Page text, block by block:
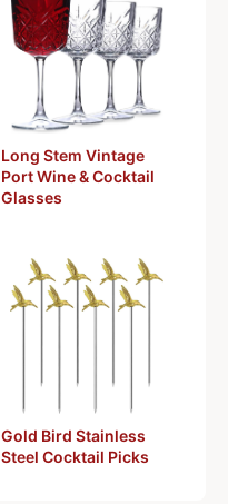
Long Stem Vintage
Port Wine & Cocktail
Glasses
Gold Bird Stainless
Steel Cocktail Picks